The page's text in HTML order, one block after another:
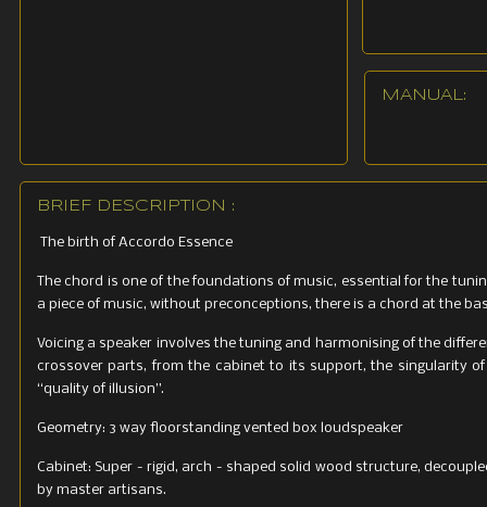
MANUAL:
BRIEF DESCRIPTION :
The birth of Accordo Essence
The chord is one of the foundations of music, essential for the
a piece of music, without preconceptions, there is a chord at the
Voicing a speaker involves the tuning and harmonising of the
crossover parts, from the cabinet to its support, the singularity
“quality of illusion”.
Geometry: 3 way floorstanding vented box loudspeaker
Cabinet: Super - rigid, arch - shaped solid wood structure,
by master artisans.